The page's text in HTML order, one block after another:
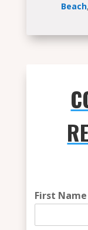
Beach,
First